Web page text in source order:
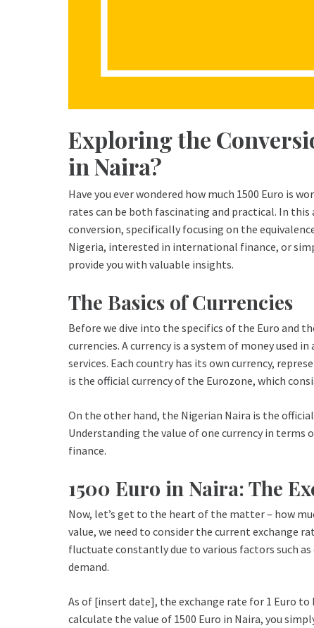
Exploring the
in Naira?
Have you ever wondered how much 1500 Euro is
rates can be both fascinating and practical. In
conversion, specifically focusing on the
Nigeria, interested in international finance, or
provide you with valuable insights.
The Basics of Currencies
Before we dive into the specifics of the Euro and
currencies. A currency is a system of money used
services. Each country has its own currency,
is the official currency of the Eurozone, which
On the other hand, the Nigerian Naira is the
Understanding the value of one currency in
finance.
1500 Euro in Naira: The
Now, let’s get to the heart of the matter – how
value, we need to consider the current exchange
fluctuate constantly due to various factors such
demand.
As of [insert date], the exchange rate for 1 Euro
calculate the value of 1500 Euro in Naira, you